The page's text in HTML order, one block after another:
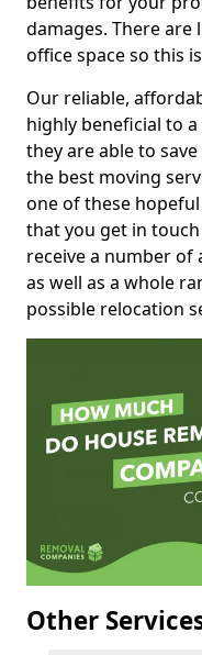
damages. There
office space so this
Our reliable,
highly beneficial to
they are able to
the best moving
one of these
that you get in
receive a number of
as well as a whole
possible relocation
Other